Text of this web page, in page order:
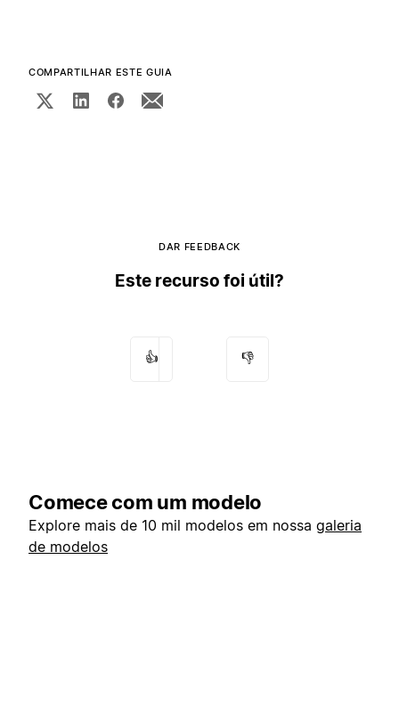
COMPARTILHAR ESTE GUIA
DAR FEEDBACK
Este recurso foi útil?
👍 👎
Comece com um modelo
Explore mais de 10 mil modelos em nossa galeria
de modelos